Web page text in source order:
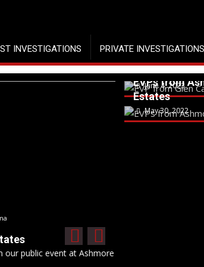
INVESTIGATIONS PRIVATE INVESTIGATIONS
Estates on...
Carbon
June 4, 2023
EVPs from
Estates
May 30, 2022